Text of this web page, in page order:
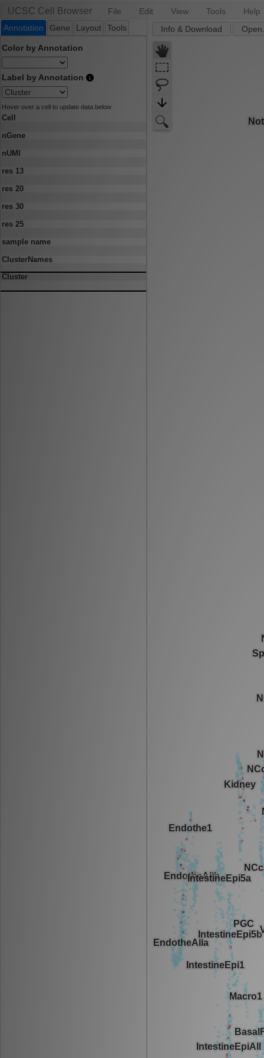
UCSC Cell Browser File Edit View Tools
Help
Annotation
Gene Layout Tools
Color by Annotation
Label by Annotation
Hover over a cell to update data below
Cell
nGene
nUMI
res 13
res 20
res 30
res 25
sample name
ClusterNames
Cluster
Info & Download